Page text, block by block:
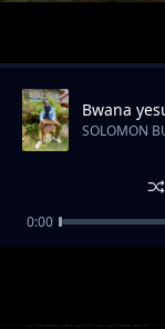
Dj solo
SOLOMON BURUDI
Bwana
SOLOMON
0:00